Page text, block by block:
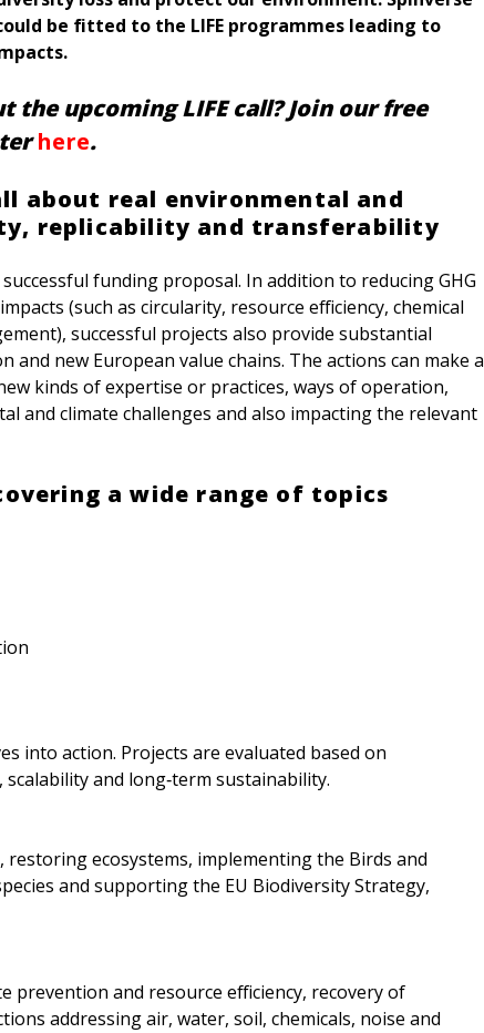
be fitted to the LIFE programmes leading to
upcoming LIFE call? Join our free
here.
about real environmental and
replicability and transferability
funding proposal. In addition to reducing GHG
(such as circularity, resource efficiency, chemical
successful projects also provide substantial
and new European value chains. The actions can make a
kinds of expertise or practices, ways of operation,
and climate challenges and also impacting the relevant
a wide range of topics
into action. Projects are evaluated based on
and long‑term sustainability.
ecosystems, implementing the Birds and
and supporting the EU Biodiversity Strategy,
prevention and resource efficiency, recovery of
addressing air, water, soil, chemicals, noise and